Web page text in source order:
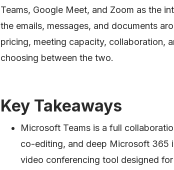
Teams, Google Meet, and Zoom as the
the emails, messages, and documents
pricing, meeting capacity, collaboration,
choosing between the two.
Key Takeaways
Microsoft Teams is a full
co-editing, and deep Microsoft 365
video conferencing tool designed